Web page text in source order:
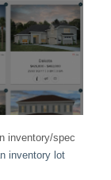
inventory/spec
inventory lot